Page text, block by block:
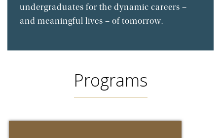
undergraduates for the dynamic careers –
and meaningful lives – of tomorrow.
Programs